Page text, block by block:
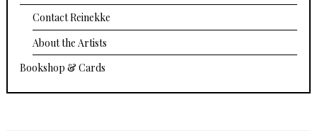
Contact Reinekke
About the Artists
Bookshop & Cards